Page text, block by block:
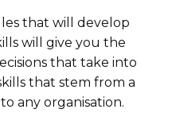
that will develop
will give you the
that take into
that stem from a
any organisation.